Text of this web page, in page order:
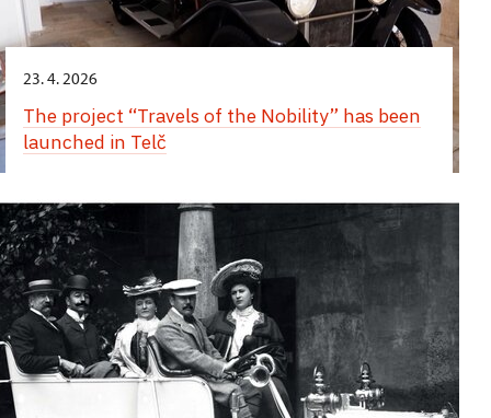
23. 4. 2026
The project “Travels of the Nobility” has been
launched in Telč